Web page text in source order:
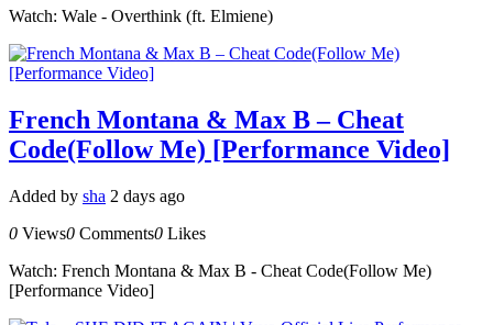
Watch: Wale - Overthink (ft. Elmiene)
French Montana & Max B – Cheat
Code(Follow Me) [Performance Video]
Added by sha 2 days ago
0 Views0 Comments0 Likes
Watch: French Montana & Max B - Cheat Code(Follow Me)
[Performance Video]